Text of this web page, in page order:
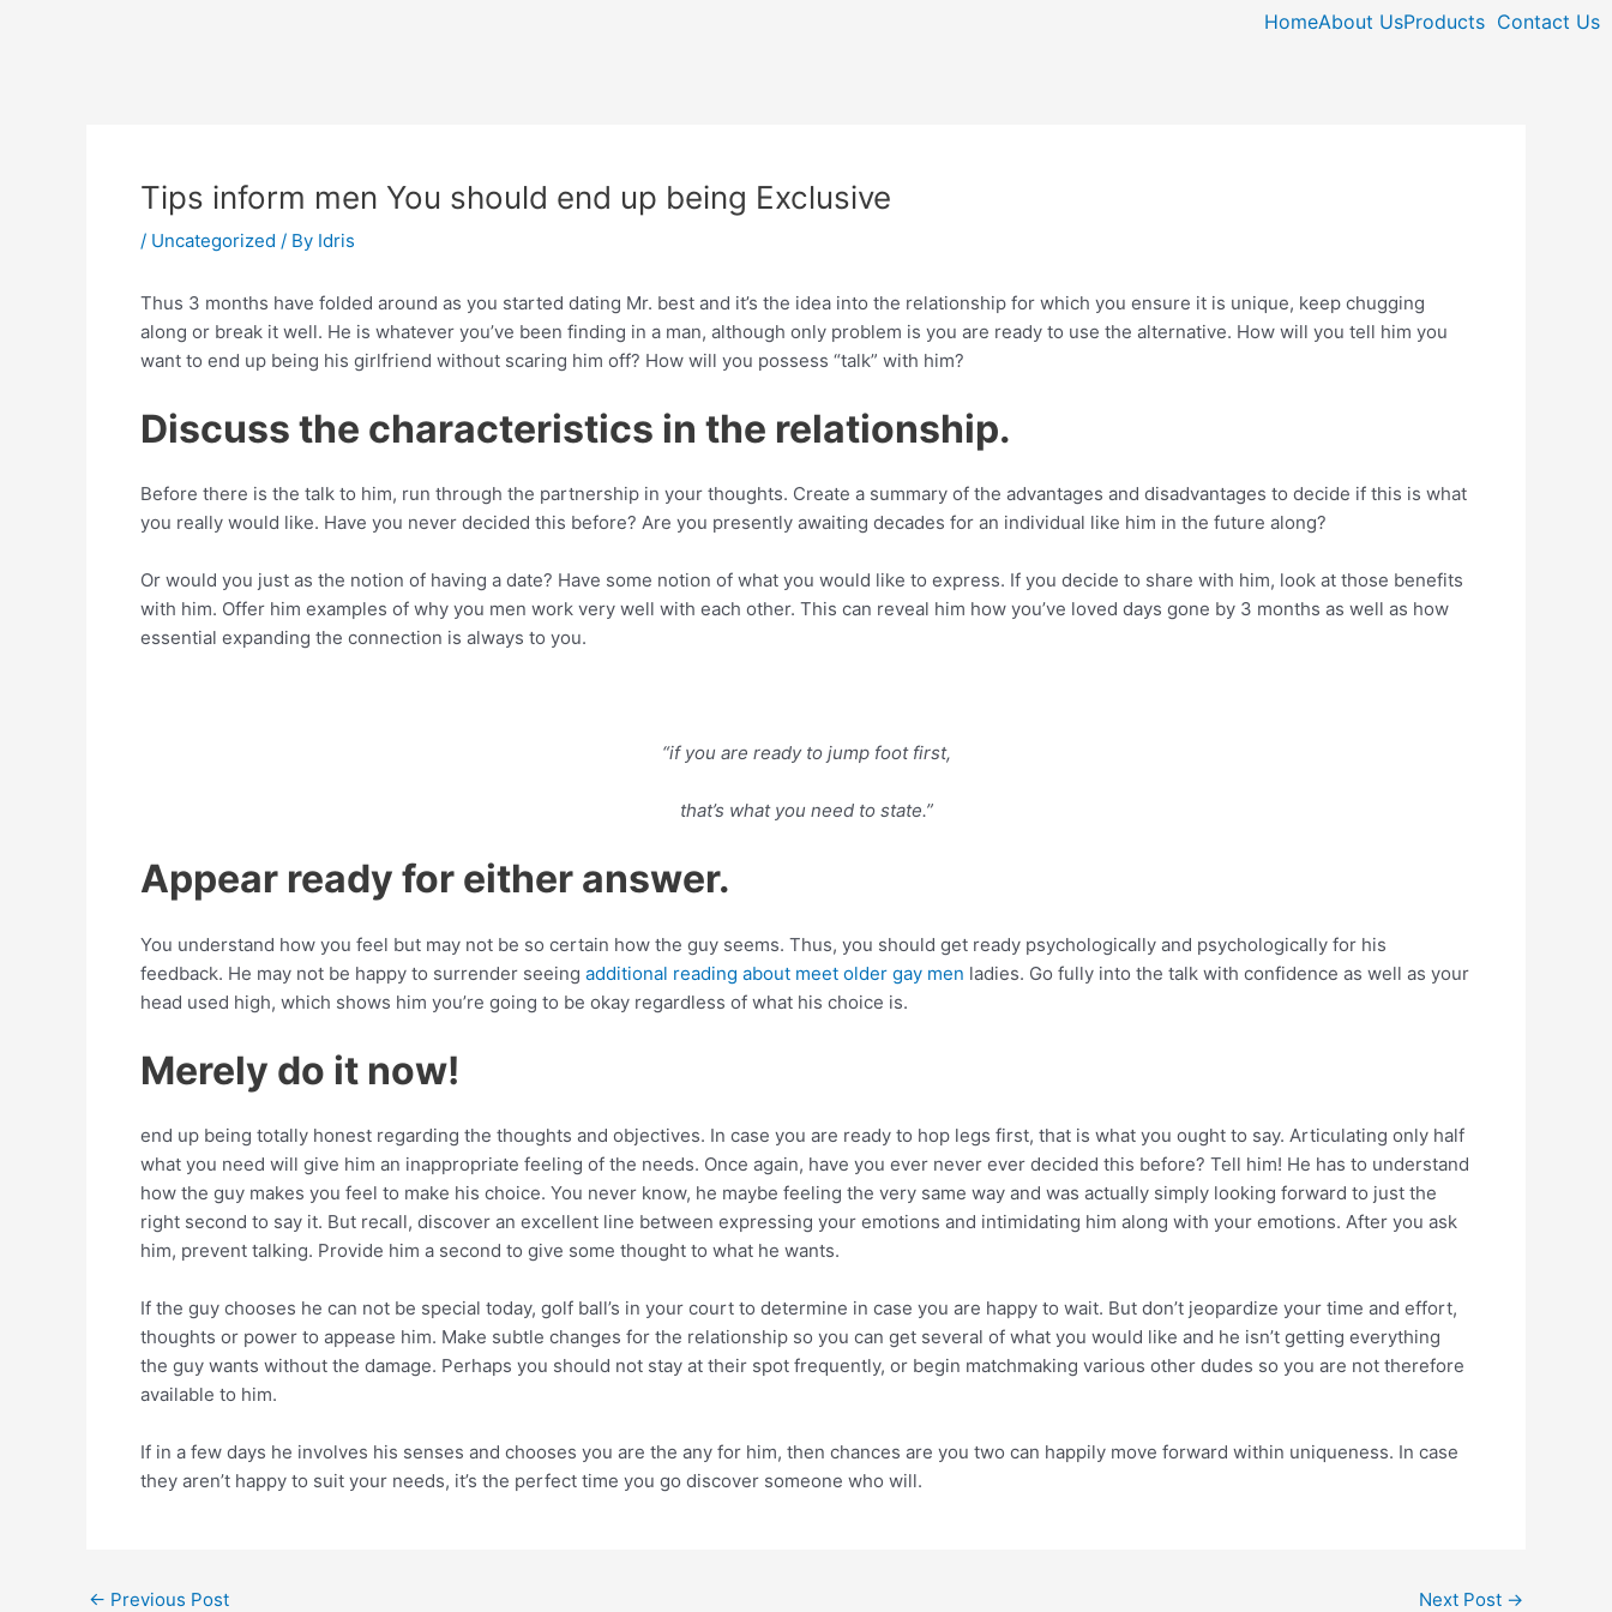
HomeAbout UsProducts Contact Us
Tips inform men You should end up being Exclusive
/ Uncategorized / By Idris
Thus 3 months have folded around as you started dating Mr. best and it’s the idea into the relationship for which you ensure it is unique, keep chugging
along or break it well. He is whatever you’ve been finding in a man, although only problem is you are ready to use the alternative. How will you tell him you
want to end up being his girlfriend without scaring him off? How will you possess “talk” with him?
Discuss the characteristics in the relationship.
Before there is the talk to him, run through the partnership in your thoughts. Create a summary of the advantages and disadvantages to decide if this is what
you really would like. Have you never decided this before? Are you presently awaiting decades for an individual like him in the future along?
Or would you just as the notion of having a date? Have some notion of what you would like to express. If you decide to share with him, look at those benefits
with him. Offer him examples of why you men work very well with each other. This can reveal him how you’ve loved days gone by 3 months as well as how
essential expanding the connection is always to you.
“if you are ready to jump foot first,
that’s what you need to state.”
Appear ready for either answer.
You understand how you feel but may not be so certain how the guy seems. Thus, you should get ready psychologically and psychologically for his
feedback. He may not be happy to surrender seeing additional reading about meet older gay men ladies. Go fully into the talk with confidence as well as your
head used high, which shows him you’re going to be okay regardless of what his choice is.
Merely do it now!
end up being totally honest regarding the thoughts and objectives. In case you are ready to hop legs first, that is what you ought to say. Articulating only half
what you need will give him an inappropriate feeling of the needs. Once again, have you ever never ever decided this before? Tell him! He has to understand
how the guy makes you feel to make his choice. You never know, he maybe feeling the very same way and was actually simply looking forward to just the
right second to say it. But recall, discover an excellent line between expressing your emotions and intimidating him along with your emotions. After you ask
him, prevent talking. Provide him a second to give some thought to what he wants.
If the guy chooses he can not be special today, golf ball’s in your court to determine in case you are happy to wait. But don’t jeopardize your time and effort,
thoughts or power to appease him. Make subtle changes for the relationship so you can get several of what you would like and he isn’t getting everything
the guy wants without the damage. Perhaps you should not stay at their spot frequently, or begin matchmaking various other dudes so you are not therefore
available to him.
If in a few days he involves his senses and chooses you are the any for him, then chances are you two can happily move forward within uniqueness. In case
they aren’t happy to suit your needs, it’s the perfect time you go discover someone who will.
← Previous Post Next Post →